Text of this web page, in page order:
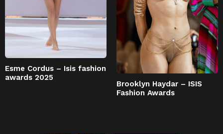
Esme Cordus – Isis fashion
awards 2025
Brooklyn Haydar – ISIS
Fashion Awards